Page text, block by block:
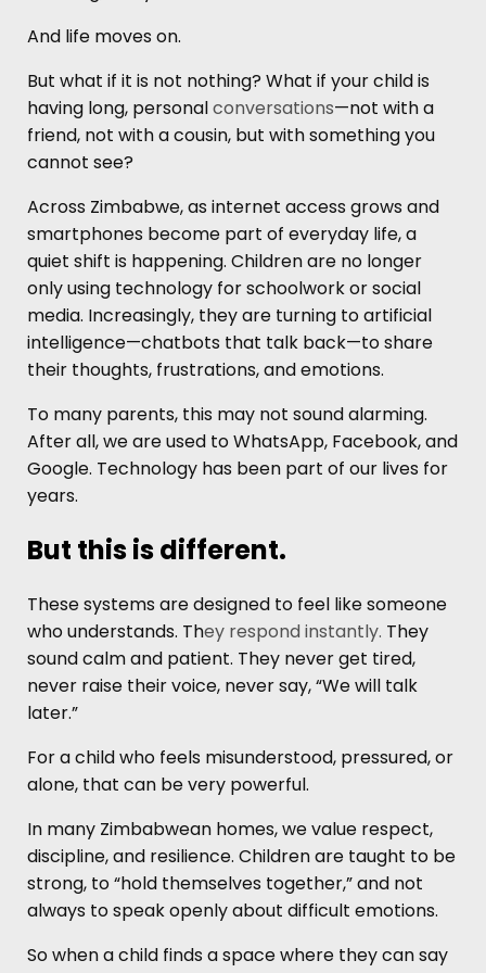
And life moves on.
But what if it is not nothing? What if your child is
having long, personalconversations—not with a
friend, not with a cousin, but with something you
cannot see?
Across Zimbabwe, as internet access grows and
smartphones become part of everyday life, a
quiet shift is happening. Children are no longer
only using technology for schoolwork or social
media. Increasingly, they are turning to artificial
intelligence—chatbots that talk back—to share
their thoughts, frustrations, and emotions.
To many parents, this may not sound alarming.
After all, we are used to WhatsApp, Facebook, and
Google. Technology has been part of our lives for
years.
But this is different.
These systems are designed to feel like someone
who understands. They respond instantly. They
sound calm and patient. They never get tired,
never raise their voice, never say, “We will talk
later.”
For a child who feels misunderstood, pressured, or
alone, that can be very powerful.
In many Zimbabwean homes, we value respect,
discipline, and resilience. Children are taught to be
strong, to “hold themselves together,” and not
always to speak openly about difficult emotions.
So when a child finds a space where they can say